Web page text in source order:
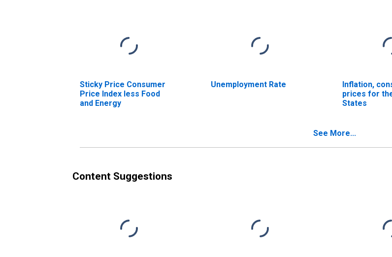
Sticky Price Consumer
Price Index less Food
and Energy
Unemployment Rate
Inflation,
prices for
States
See More...
Content Suggestions